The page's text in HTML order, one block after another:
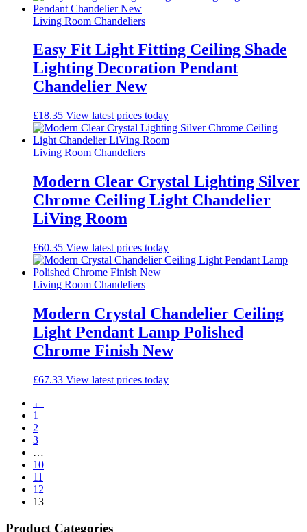
Living Room Chandeliers
Easy Fit Light Fitting Ceiling Shade
Lighting Decoration Pendant
Chandelier New
£18.35 View latest prices today
Living Room Chandeliers
Modern Clear Crystal Lighting Silver
Chrome Ceiling Light Chandelier
LiVing Room
£60.35 View latest prices today
Living Room Chandeliers
Modern Crystal Chandelier Ceiling
Light Pendant Lamp Polished
Chrome Finish New
£67.33 View latest prices today
←
1
2
3
…
10
11
12
13
Product Categories